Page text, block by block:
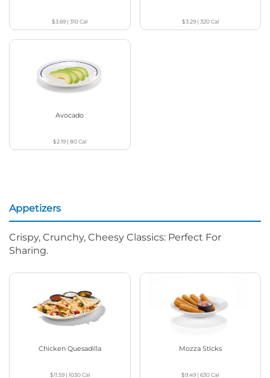
$3.69 |310Cal $3.29| 320Cal
Avocado
$2.19 |80Cal
Appetizers
Crispy, Crunchy, Cheesy Classics: Perfect For
Sharing.
Chicken Quesadilla
$11.59| 1030Cal
Mozza Sticks
$9.49 |630Cal